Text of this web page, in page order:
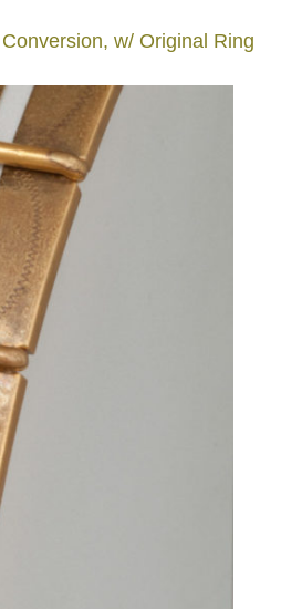
w/ Original Ring